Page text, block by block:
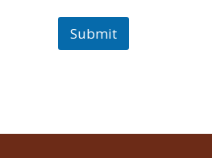
Submit